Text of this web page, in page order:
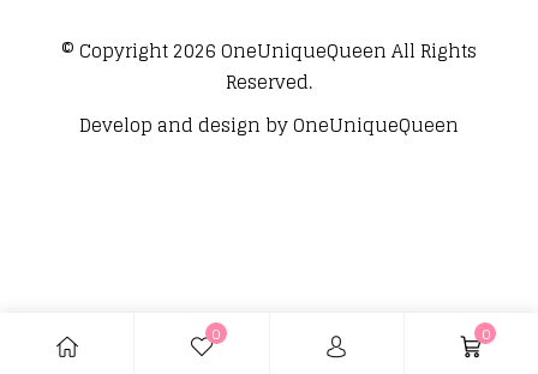
0 0
© Copyright 2026OneUniqueQueenAll Rights
Reserved.
Develop and design byOneUniqueQueen